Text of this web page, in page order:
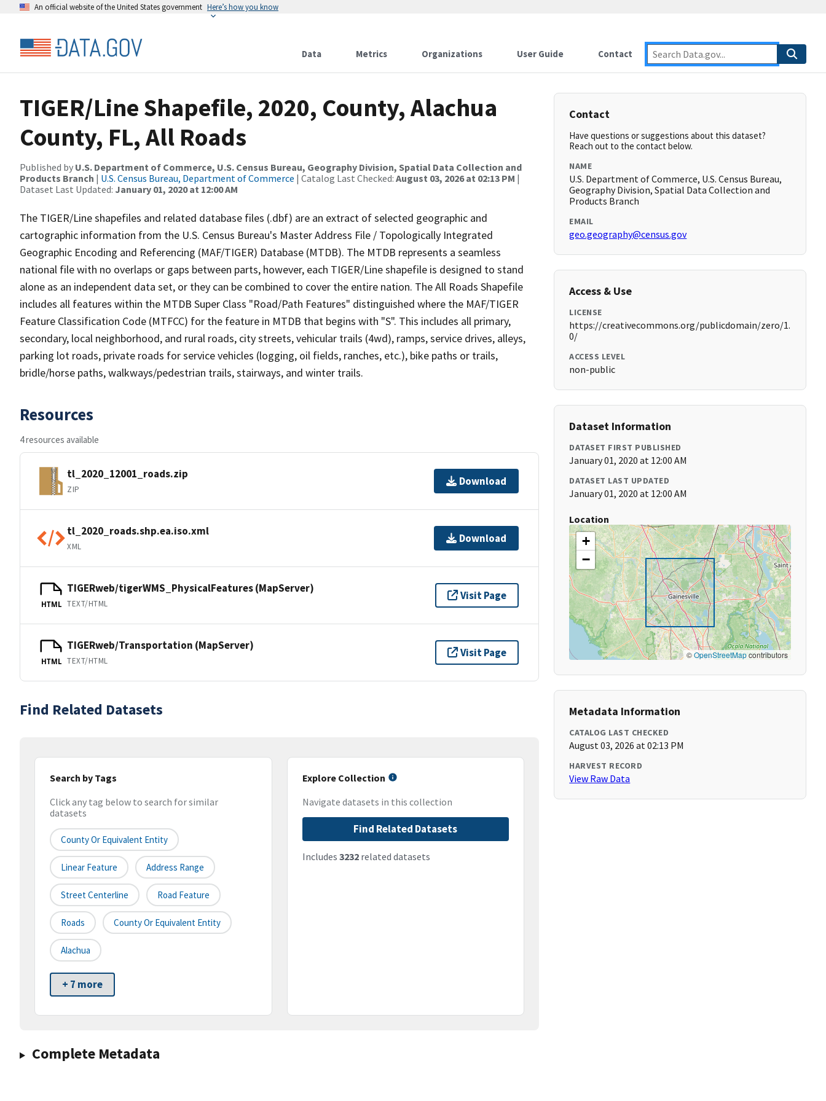
An official website of the United States government Here’s how you know
Data Metrics Organizations User Guide Contact
TIGER/Line Shapefile, 2020, County, Alachua
County, FL, All Roads
Published by U.S. Department of Commerce, U.S. Census Bureau, Geography Division, Spatial Data Collection and
Products Branch | U.S. Census Bureau, Department of Commerce | Catalog Last Checked: August 03, 2026 at 02:13 PM |
Dataset Last Updated: January 01, 2020 at 12:00 AM
The TIGER/Line shapefiles and related database files (.dbf) are an extract of selected geographic and
cartographic information from the U.S. Census Bureau's Master Address File / Topologically Integrated
Geographic Encoding and Referencing (MAF/TIGER) Database (MTDB). The MTDB represents a seamless
national file with no overlaps or gaps between parts, however, each TIGER/Line shapefile is designed to stand
alone as an independent data set, or they can be combined to cover the entire nation. The All Roads Shapefile
includes all features within the MTDB Super Class "Road/Path Features" distinguished where the MAF/TIGER
Feature Classification Code (MTFCC) for the feature in MTDB that begins with "S". This includes all primary,
secondary, local neighborhood, and rural roads, city streets, vehicular trails (4wd), ramps, service drives, alleys,
parking lot roads, private roads for service vehicles (logging, oil fields, ranches, etc.), bike paths or trails,
bridle/horse paths, walkways/pedestrian trails, stairways, and winter trails.
Resources
4 resources available
tl_2020_12001_roads.zip
ZIP
Download
tl_2020_roads.shp.ea.iso.xml
XML
Download
HTML
TIGERweb/tigerWMS_PhysicalFeatures (MapServer)
TEXT/HTML
Visit Page
HTML
TIGERweb/Transportation (MapServer)
TEXT/HTML
Visit Page
Find Related Datasets
Search by Tags
Click any tag below to search for similar
datasets
County Or Equivalent Entity
Linear Feature Address Range
Street Centerline Road Feature
Roads County Or Equivalent Entity
Alachua
+ 7 more
Explore Collection
Navigate datasets in this collection
Find Related Datasets
Includes 3232related datasets
Complete Metadata
Contact
Have questions or suggestions about this dataset?
Reach out to the contact below.
NAME
U.S. Department of Commerce, U.S. Census Bureau,
Geography Division, Spatial Data Collection and
Products Branch
EMAIL
geo.geography@census.gov
Access & Use
LICENSE
https://creativecommons.org/publicdomain/zero/1.
0/
ACCESS LEVEL
non-public
Dataset Information
DATASET FIRST PUBLISHED
January 01, 2020 at 12:00 AM
DATASET LAST UPDATED
January 01, 2020 at 12:00 AM
Location
+
−
©OpenStreetMapcontributors
Metadata Information
CATALOG LAST CHECKED
August 03, 2026 at 02:13 PM
HARVEST RECORD
View Raw Data